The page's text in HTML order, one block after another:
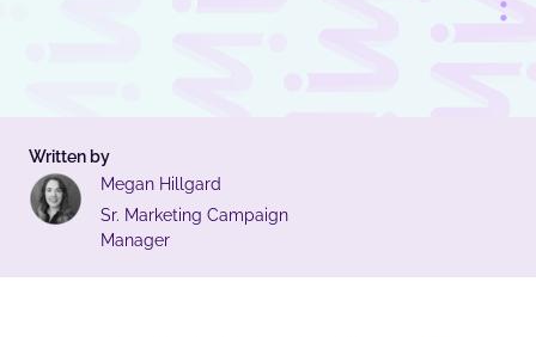
Written by
Megan Hillgard
Sr. Marketing Campaign
Manager